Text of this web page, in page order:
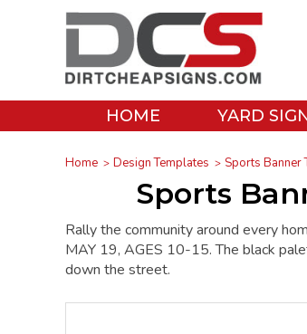
HOME YARD
Home Design Templates Sports Banner
Sports
Rally the community around every
MAY 19, AGES 10-15. The black
down the street.